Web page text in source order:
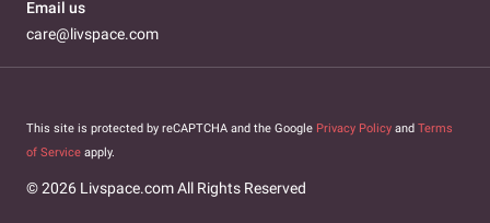
Email us
care@livspace.com
This site is protected by reCAPTCHA and the Google Privacy Policy and Terms
of Service apply.
© 2026 Livspace.com All Rights Reserved